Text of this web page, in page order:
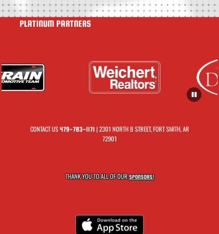
PLATINUM PARTNERS
CONTACT US479-783-1171 | 2301 NORTH B STREET, FORT SMITH, AR
72901
THANK YOU TO ALL OF OURSPONSORS!